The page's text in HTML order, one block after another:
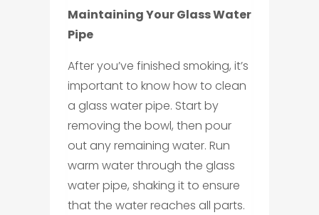
Maintaining Your Glass Water
Pipe
After you’ve finished smoking, it’s
important to know how to clean
a glass water pipe. Start by
removing the bowl, then pour
out any remaining water. Run
warm water through the glass
water pipe, shaking it to ensure
that the water reaches all parts.